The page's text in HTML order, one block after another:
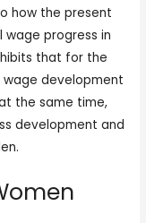
how the present
progress in
that for the
development
the same time,
development and